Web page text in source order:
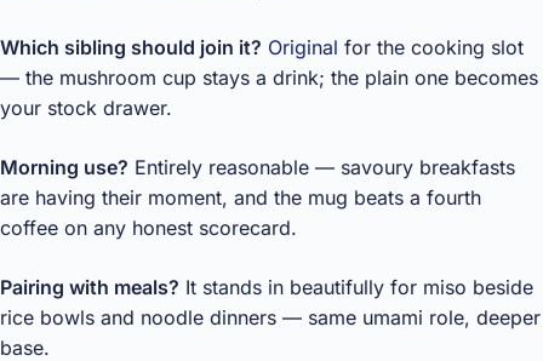
Which sibling should join it? Original for the cooking slot
— the mushroom cup stays a drink; the plain one becomes
your stock drawer.
Morning use? Entirely reasonable — savoury breakfasts
are having their moment, and the mug beats a fourth
coffee on any honest scorecard.
Pairing with meals? It stands in beautifully for miso beside
rice bowls and noodle dinners — same umami role, deeper
base.